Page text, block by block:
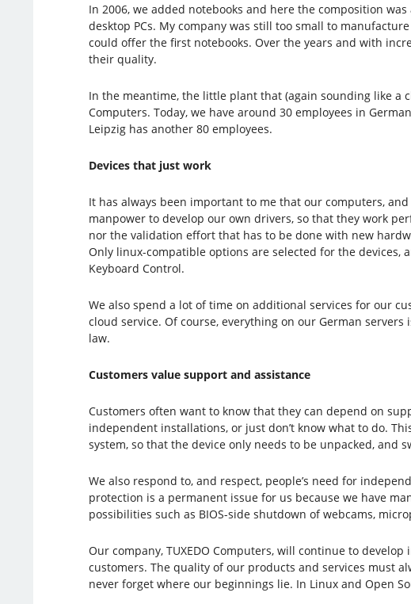
In 2006, we added notebooks and here the composition
desktop PCs. My company was still too small to
could offer the first notebooks. Over the years and with
their quality.
In the meantime, the little plant that (again sounding like a
Computers. Today, we have around 30 employees in
Leipzig has another 80 employees.
Devices that just work
It has always been important to me that our computers,
manpower to develop our own drivers, so that they work
nor the validation effort that has to be done with new
Only linux-compatible options are selected for the devices,
Keyboard Control.
We also spend a lot of time on additional services for our
cloud service. Of course, everything on our German
law.
Customers value support and assistance
Customers often want to know that they can depend on
independent installations, or just don’t know what to do.
system, so that the device only needs to be unpacked, and
We also respond to, and respect, people’s need for
protection is a permanent issue for us because we have
possibilities such as BIOS-side shutdown of webcams,
Our company, TUXEDO Computers, will continue to
customers. The quality of our products and services must
never forget where our beginnings lie. In Linux and Open